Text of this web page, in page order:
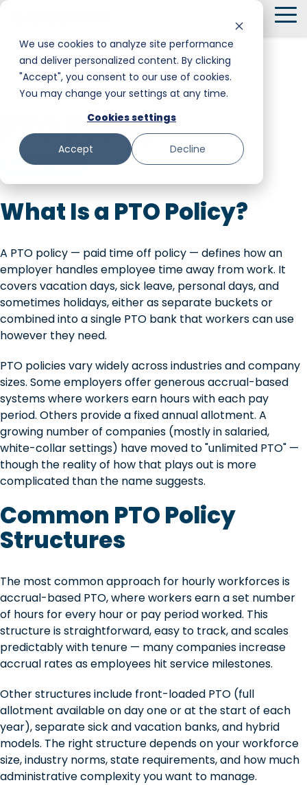
We use cookies to analyze site performance
and deliver personalized content. By clicking
"Accept", you consent to our use of cookies.
You may change your settings at any time.
Cookies settings
Accept Decline
Skip
the
main
content.
Smart Hire
Shift Management
Payments
Messaging
Trust and Safety
Warehouse & Manufacturing
Hospitality
Stadiums & Large Events
Transportation & Logistics
Facility Services
Food & Beverage
Retail
Senior Care
← Back to Glossary
PTO Policy
Payment Term
What Is a PTO Policy?
A PTO policy — paid time off policy — defines how an
employer handles employee time away from work. It
covers vacation days, sick leave, personal days, and
sometimes holidays, either as separate buckets or
combined into a single PTO bank that workers can use
however they need.
PTO policies vary widely across industries and company
sizes. Some employers offer generous accrual-based
systems where workers earn hours with each pay
period. Others provide a fixed annual allotment. A
growing number of companies (mostly in salaried,
white-collar settings) have moved to "unlimited PTO" —
though the reality of how that plays out is more
complicated than the name suggests.
Common PTO Policy
Structures
The most common approach for hourly workforces is
accrual-based PTO, where workers earn a set number
of hours for every hour or pay period worked. This
structure is straightforward, easy to track, and scales
predictably with tenure — many companies increase
accrual rates as employees hit service milestones.
Other structures include front-loaded PTO (full
allotment available on day one or at the start of each
year), separate sick and vacation banks, and hybrid
models. The right structure depends on your workforce
size, industry norms, state requirements, and how much
administrative complexity you want to manage.